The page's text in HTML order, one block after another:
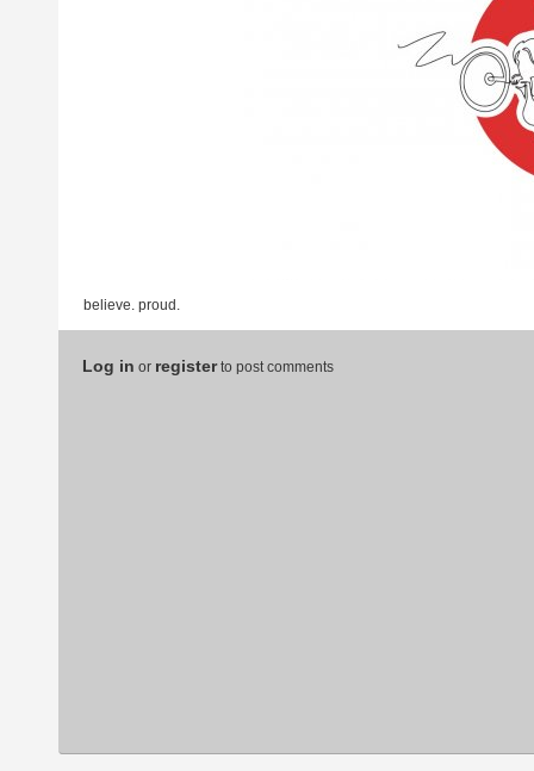
believe. proud.
Log in or registerto post comments